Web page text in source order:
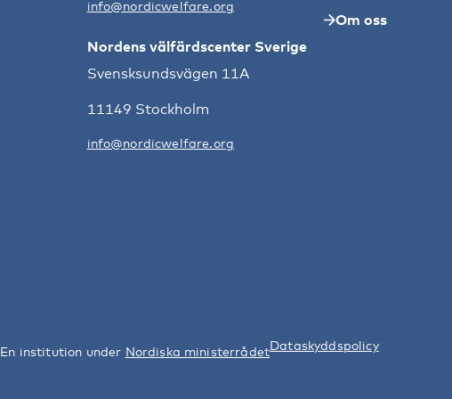
info@nordicwelfare.org
Nordens välfärdscenter Sverige
Svensksundsvägen 11A
11149 Stockholm
info@nordicwelfare.org
Om oss
En institution under Nordiska ministerrådetDataskyddspolicy